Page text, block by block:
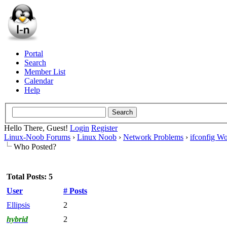
Portal
Search
Member List
Calendar
Help
Hello There, Guest! Login Register
Linux-Noob Forums › Linux Noob › Network Problems › ifconfig
Who Posted?
Total Posts: 5
User
# Posts
Ellipsis
2
hybrid
2